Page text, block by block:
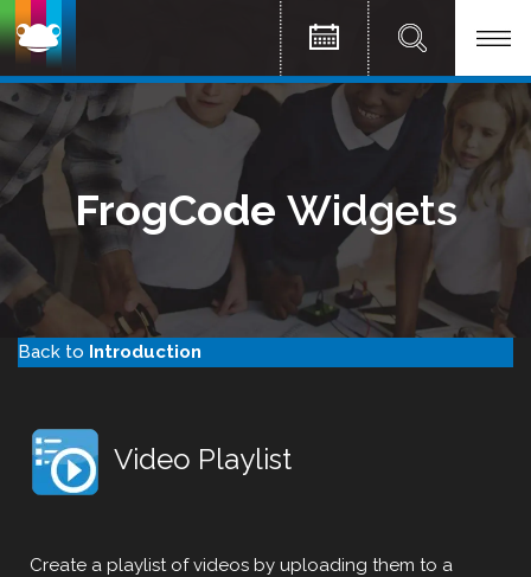
FrogCode Widgets
Back to Introduction
Video Playlist
Create a playlist of videos by uploading them to a